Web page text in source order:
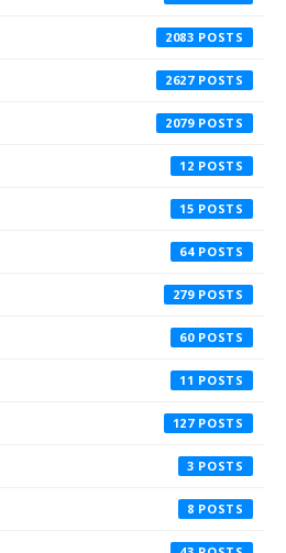
2083
2627
2079
12
15
64
279
60
11
127
3
8